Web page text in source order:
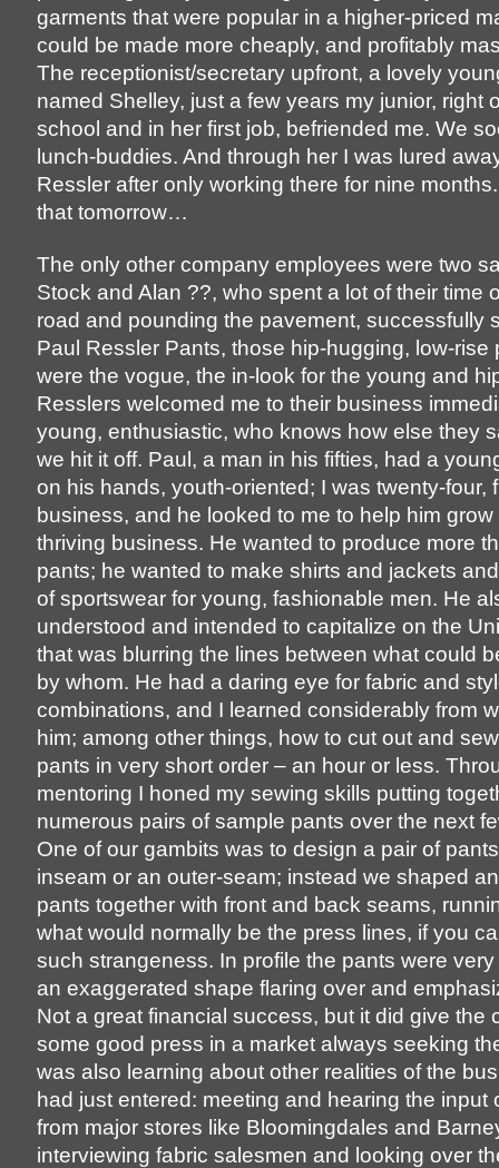
garments that were popular in a higher-priced
could be made more cheaply, and profitably
The receptionist/secretary upfront, a lovely
named Shelley, just a few years my junior, right
school and in her first job, befriended me. We
lunch-buddies. And through her I was lured
Ressler after only working there for nine
that tomorrow…
The only other company employees were two
Stock and Alan ??, who spent a lot of their time
road and pounding the pavement, successfully
Paul Ressler Pants, those hip-hugging, low-rise
were the vogue, the in-look for the young and
Resslers welcomed me to their business
young, enthusiastic, who knows how else they
we hit it off. Paul, a man in his fifties, had a
on his hands, youth-oriented; I was twenty-four,
business, and he looked to me to help him
thriving business. He wanted to produce more
pants; he wanted to make shirts and jackets
of sportswear for young, fashionable men. He
understood and intended to capitalize on the
that was blurring the lines between what could
by whom. He had a daring eye for fabric and
combinations, and I learned considerably from
him; among other things, how to cut out and
pants in very short order – an hour or less.
mentoring I honed my sewing skills putting
numerous pairs of sample pants over the next
One of our gambits was to design a pair of
inseam or an outer-seam; instead we shaped
pants together with front and back seams,
what would normally be the press lines, if you
such strangeness. In profile the pants were
an exaggerated shape flaring over and
Not a great financial success, but it did give the
some good press in a market always seeking the
was also learning about other realities of the
had just entered: meeting and hearing the input
from major stores like Bloomingdales and
interviewing fabric salesmen and looking over